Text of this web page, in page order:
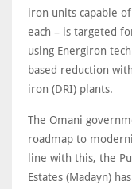
iron units capable
each – is targeted
using Energiron
based reduction
iron (DRI) plants.
The Omani
roadmap to
line with this, the
Estates (Madayn)